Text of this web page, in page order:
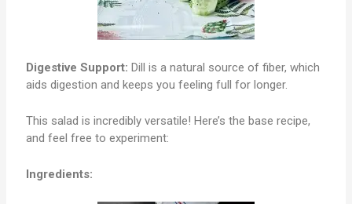
Digestive Support: Dill is a natural source of fiber, which
aids digestion and keeps you feeling full for longer.
This salad is incredibly versatile! Here’s the base recipe,
and feel free to experiment:
Ingredients: